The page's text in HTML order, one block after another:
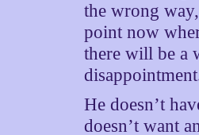
the wrong
point now
there will be a
He doesn’t
doesn’t want